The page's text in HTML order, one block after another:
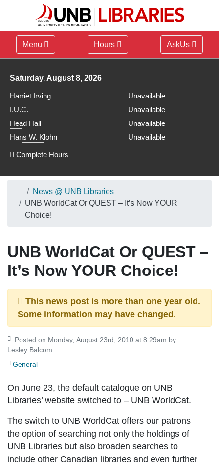
Menu Hours AskUs
Library hours for
Saturday, August 8, 2026
Harriet Irving
Unavailable
I.U.C.
Unavailable
Head Hall
Unavailable
Hans W. Klohn
Unavailable
Complete Hours
News @ UNB Libraries
UNB WorldCat Or QUEST – It’s Now YOUR
Choice!
UNB WorldCat Or QUEST –
It’s Now YOUR Choice!
This news post is more than one year old.
Some information may have changed.
Lesley Balcom
General
On June 23, the default catalogue on UNB
Libraries’ website switched to – UNB WorldCat.
The switch to UNB WorldCat offers our patrons
the option of searching not only the holdings of
UNB Libraries but also broaden searches to
include other Canadian libraries and even further